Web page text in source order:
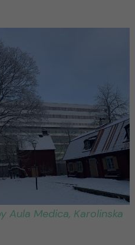
Aula Medica, Karolinska